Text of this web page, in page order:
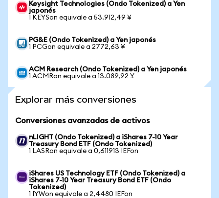
Keysight Technologies (Ondo Tokenized) a Yen
japonés
1 KEYSon equivale a 53.912,49 ¥
PG&E (Ondo Tokenized) a Yen japonés
1 PCGon equivale a 2772,63 ¥
ACM Research (Ondo Tokenized) a Yen japonés
1 ACMRon equivale a 13.089,92 ¥
Explorar más conversiones
Conversiones avanzadas de activos
nLIGHT (Ondo Tokenized) a iShares 7-10 Year
Treasury Bond ETF (Ondo Tokenized)
1 LASRon equivale a 0,611913 IEFon
iShares US Technology ETF (Ondo Tokenized) a
iShares 7-10 Year Treasury Bond ETF (Ondo
Tokenized)
1 IYWon equivale a 2,4480 IEFon